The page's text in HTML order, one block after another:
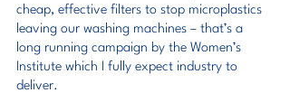
cheap, effective filters to stop microplastics
leaving our washing machines – that’s a
long running campaign by the Women’s
Institute which I fully expect industry to
deliver.